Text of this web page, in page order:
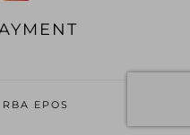
RBA EPOS